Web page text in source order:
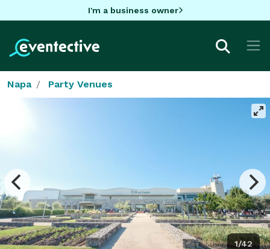
I'm a business owner
Napa Party Venues
1/42